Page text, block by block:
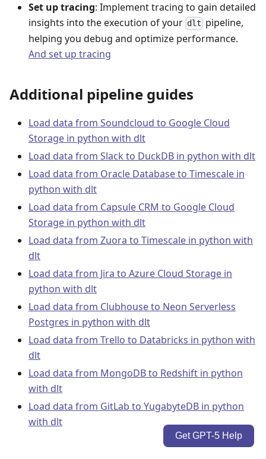
Set up tracing: Implement tracing to gain detailed
insights into the execution of your dlt pipeline,
helping you debug and optimize performance.
And set up tracing
Additional pipeline guides
Load data from Soundcloud to Google Cloud
Storage in python with dlt
Load data from Slack to DuckDB in python with dlt
Load data from Oracle Database to Timescale in
python with dlt
Load data from Capsule CRM to Google Cloud
Storage in python with dlt
Load data from Zuora to Timescale in python with
dlt
Load data from Jira to Azure Cloud Storage in
python with dlt
Load data from Clubhouse to Neon Serverless
Postgres in python with dlt
Load data from Trello to Databricks in python with
dlt
Load data from MongoDB to Redshift in python
with dlt
Load data from GitLab to YugabyteDB in python
with dlt
Get GPT-5 Help